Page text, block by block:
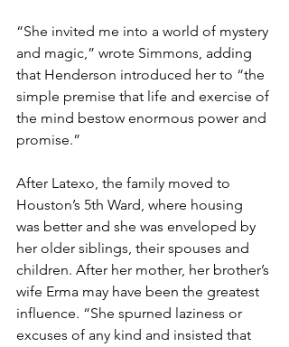
“She invited me into a world of mystery
and magic,” wrote Simmons, adding
that Henderson introduced her to “the
simple premise that life and exercise of
the mind bestow enormous power and
promise.”
After Latexo, the family moved to
Houston’s 5th Ward, where housing
was better and she was enveloped by
her older siblings, their spouses and
children. After her mother, her brother’s
wife Erma may have been the greatest
influence. “She spurned laziness or
excuses of any kind and insisted that